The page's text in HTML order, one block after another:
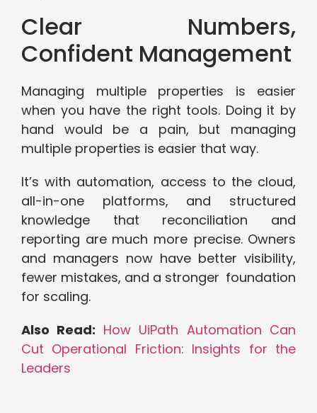
Clear Numbers,
Confident Management
Managing multiple properties is easier
when you have the right tools. Doing it by
hand would be a pain, but managing
multiple properties is easier that way.
It’s with automation, access to the cloud,
all-in-one platforms, and structured
knowledge that reconciliation and
reporting are much more precise. Owners
and managers now have better visibility,
fewer mistakes, and a stronger foundation
for scaling.
Also Read: How UiPath Automation Can
Cut Operational Friction: Insights for the
Leaders